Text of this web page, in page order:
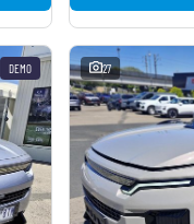
DEMO 27